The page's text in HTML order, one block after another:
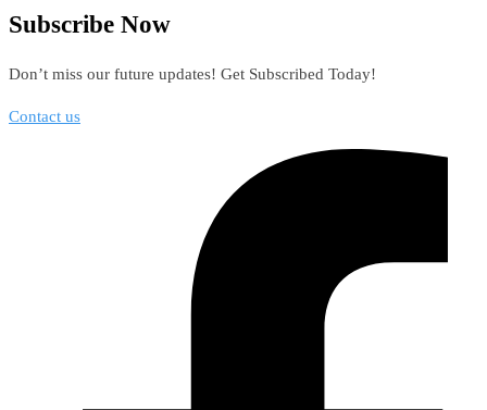
Subscribe Now
Don’t miss our future updates! Get Subscribed Today!
Contact us